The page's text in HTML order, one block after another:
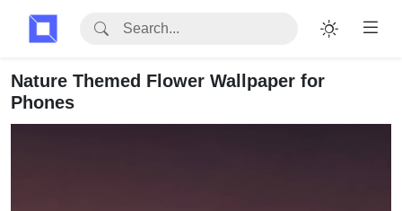
Nature Themed Flower Wallpaper for
Phones